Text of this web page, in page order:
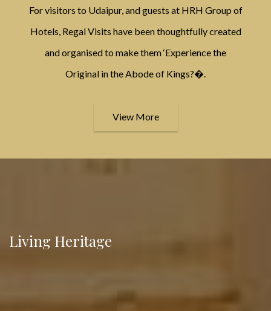
For visitors to Udaipur, and guests at HRH Group of
Hotels, Regal Visits have been thoughtfully created
and organised to make them ‘Experience the
Original in the Abode of Kings?�.
View More
Living Heritage